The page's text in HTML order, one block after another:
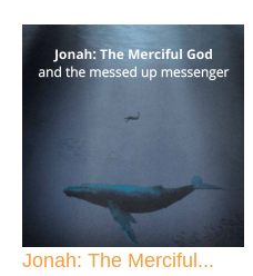
Jonah: The Merciful...